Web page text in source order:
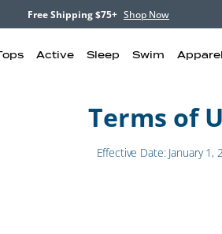
Free Shipping $75+ Shop Now
Active Sleep Swim
Terms of
Effective Date: January 1,